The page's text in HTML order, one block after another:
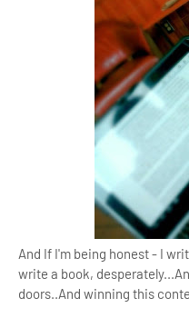
And If I'm being honest - I
write a book,
doors..And winning this